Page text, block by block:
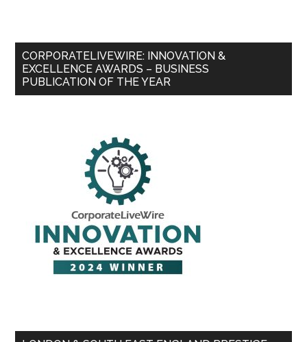
CORPORATELIVEWIRE: INNOVATION &
EXCELLENCE AWARDS – BUSINESS
PUBLICATION OF THE YEAR